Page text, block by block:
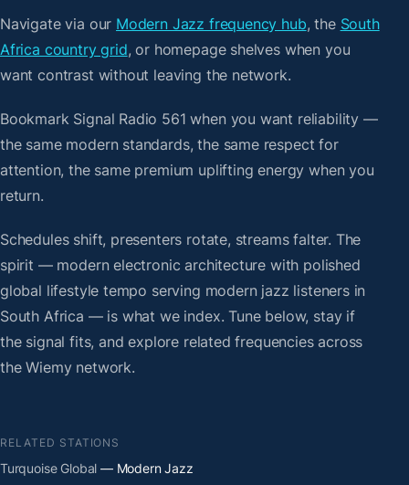
Navigate via our Modern Jazz frequency hub, the South
Africa country grid, or homepage shelves when you
want contrast without leaving the network.
Bookmark Signal Radio 561 when you want reliability —
the same modern standards, the same respect for
attention, the same premium uplifting energy when you
return.
Schedules shift, presenters rotate, streams falter. The
spirit — modern electronic architecture with polished
global lifestyle tempo serving modern jazz listeners in
South Africa — is what we index. Tune below, stay if
the signal fits, and explore related frequencies across
the Wiemy network.
RELATED STATIONS
Turquoise Global — Modern Jazz